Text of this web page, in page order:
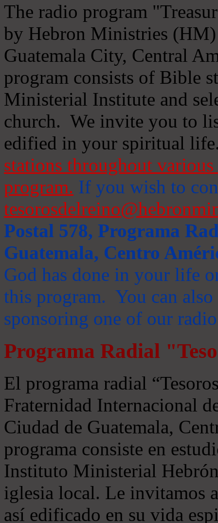
The radio program
by Hebron Ministries
Guatemala City, Central
program consists of Bible
Ministerial Institute and
church. We invite you to
edified in your spiritual
stations throughout
program. If you wish to
Postal 578, Programa
Guatemala, Centro
God has done in your life
this program. You can
sponsoring one of our
Programa Radial
El programa radial
Fraternidad Internacional
Ciudad de Guatemala,
programa consiste en
Instituto Ministerial
iglesia local. Le invitamos
así edificado en su vida